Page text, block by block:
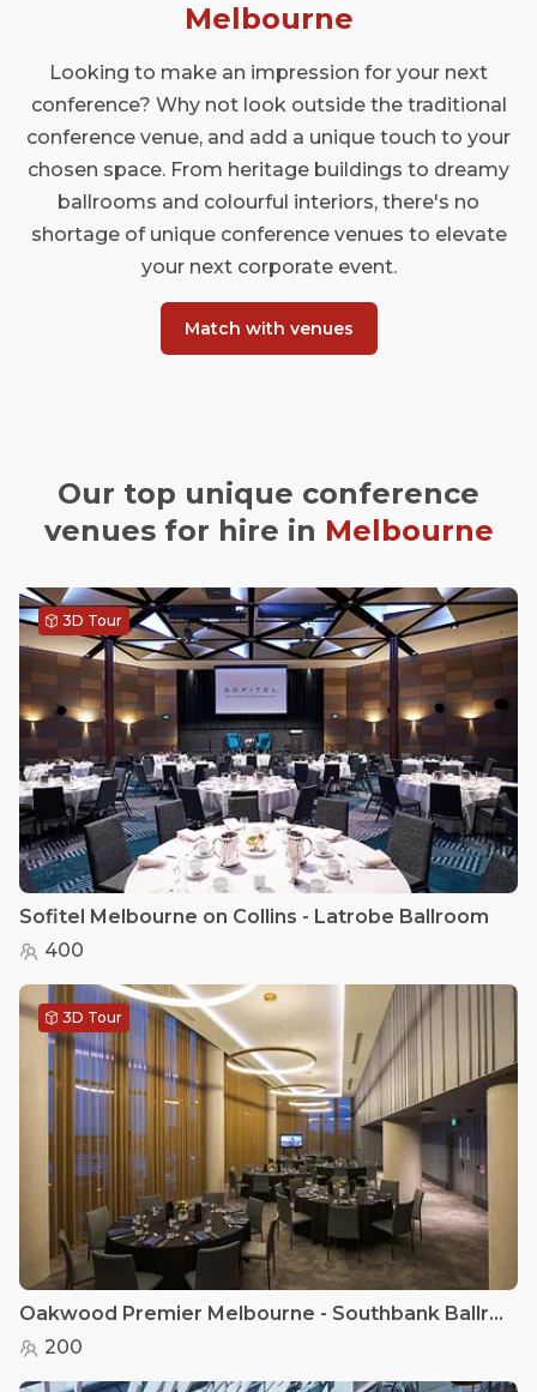
Melbourne
Looking to make an impression for your next
conference? Why not look outside the traditional
conference venue, and add a unique touch to your
chosen space. From heritage buildings to dreamy
ballrooms and colourful interiors, there's no
shortage of unique conference venues to elevate
your next corporate event.
Match with venues
Our top unique conference
venues for hire in Melbourne
3D Tour
Sofitel Melbourne on Collins - Latrobe Ballroom
400
3D Tour
Oakwood Premier Melbourne - Southbank Ballroom
200